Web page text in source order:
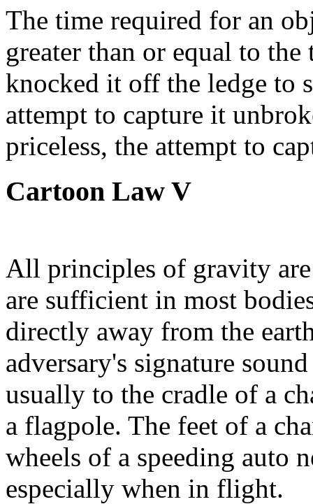
The time required for an
greater than or equal to
knocked it off the ledge to
attempt to capture it
priceless, the attempt to
Cartoon Law V
All principles of gravity are
are sufficient in most
directly away from the
adversary's signature
usually to the cradle of a
a flagpole. The feet of a
wheels of a speeding auto
especially when in flight.